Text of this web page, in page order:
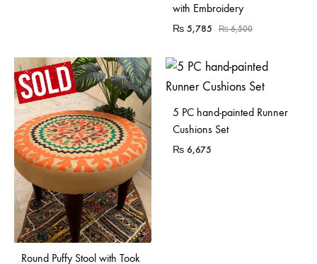
with Embroidery
₨ 5,785 ₨6,500
Sold Out
Round Puffy Stool with Took
5 PC hand-painted Runner
Cushions Set
₨ 6,675